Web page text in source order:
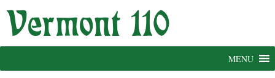
Skip
MENU